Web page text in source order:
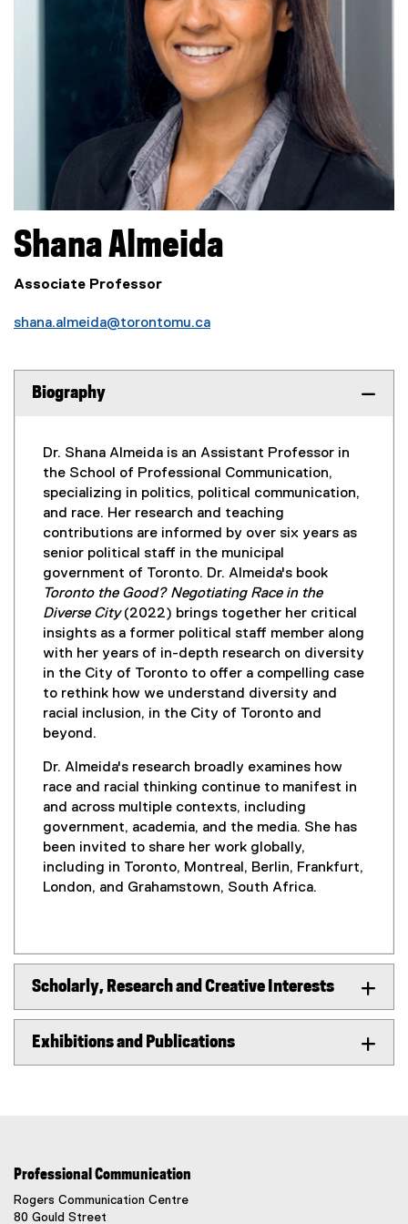
ShanaAlmeida
Associate Professor
shana.almeida@torontomu.ca
Biography
Dr. Shana Almeida is an Assistant Professor in
the School of Professional Communication,
specializing in politics, political communication,
and race. Her research and teaching
contributions are informed by over six years as
senior political staff in the municipal
government of Toronto. Dr. Almeida's book
Toronto the Good? Negotiating Race in the
Diverse City(2022) brings together her critical
insights as a former political staff member along
with her years of in-depth research on diversity
in the City of Toronto to offer a compelling case
to rethink how we understand diversity and
racial inclusion, in the City of Toronto and
beyond.
Dr. Almeida's research broadly examines how
race and racial thinking continue to manifest in
and across multiple contexts, including
government, academia, and the media. She has
been invited to share her work globally,
including in Toronto, Montreal, Berlin, Frankfurt,
London, and Grahamstown, South Africa.
Scholarly, Research and Creative Interests
Exhibitions and Publications
Professional Communication
Rogers Communication Centre
80 Gould Street